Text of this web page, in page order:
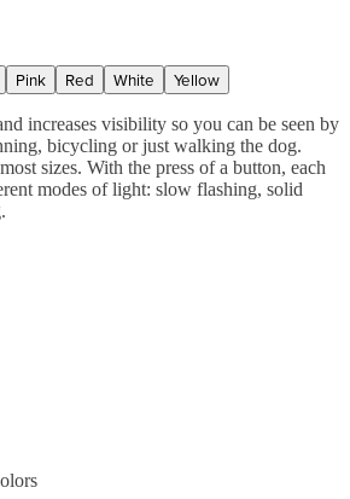
Pink Red White Yellow
increases visibility so you can be seen by
bicycling or just walking the dog.
sizes. With the press of a button, each
modes of light: slow flashing, solid